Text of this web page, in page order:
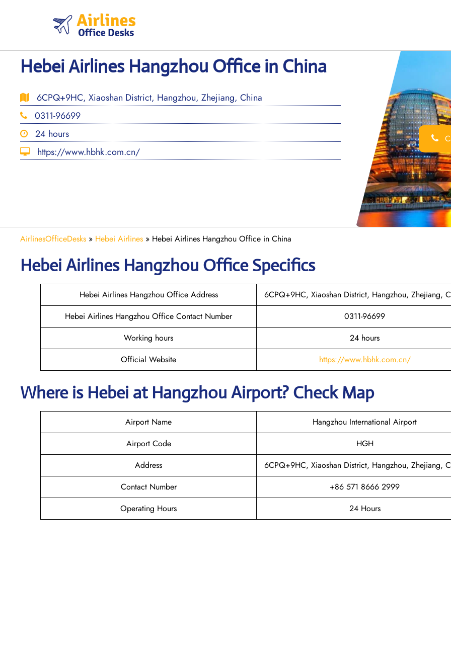
Hebei Airlines Hangzhou Office in China
6CPQ+9HC, Xiaoshan District, Hangzhou, Zhejiang, China
0311-96699
24 hours
https://www.hbhk.com.cn/
AirlinesOfficeDesks » Hebei Airlines » Hebei Airlines Hangzhou Office in China
Hebei Airlines Hangzhou Office Specifics
Hebei Airlines Hangzhou Office Address
6CPQ+9HC, Xiaoshan District, Hangzhou, Zhejiang,
Hebei Airlines Hangzhou Office Contact Number
0311-96699
Working hours
24 hours
Official Website
https://www.hbhk.com.cn/
Where is Hebei at Hangzhou Airport? Check Map
Airport Name
Hangzhou International Airport
Airport Code
HGH
Address
6CPQ+9HC, Xiaoshan District, Hangzhou, Zhejiang,
Contact Number
+86 571 8666 2999
Operating Hours
24 Hours